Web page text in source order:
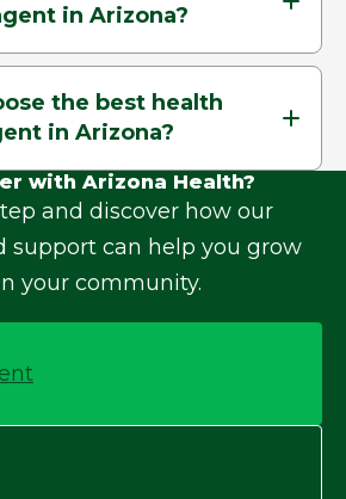
in Arizona?
the best health
in Arizona?
with Arizona Health?
and discover how our
support can help you grow
your community.